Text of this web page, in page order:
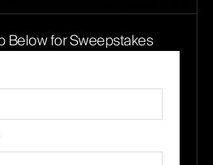
Below for Sweepstakes